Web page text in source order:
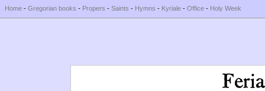
Home - Gregorian books - Propers - Saints - Hymns - Kyriale - Office - Holy Week